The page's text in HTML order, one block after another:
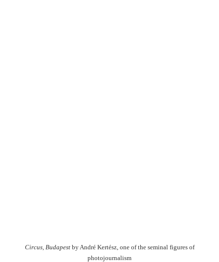
Circus, Budapestby André Kertész, one of the seminal figures of
photojournalism